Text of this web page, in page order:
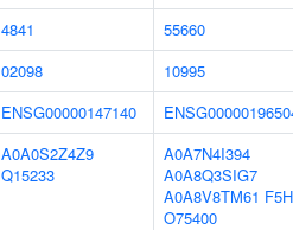
4841
55660
02098
10995
ENSG00000147140
A0A0S2Z4Z9
Q15233
A0A7N4I394
A0A8Q3SIG7
A0A8V8TM61
O75400